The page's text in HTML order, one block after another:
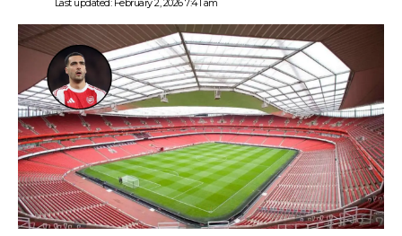
Last updated: February 2, 2026 7:41 am